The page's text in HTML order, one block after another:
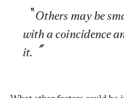
Others may be
with a coincidence
it.